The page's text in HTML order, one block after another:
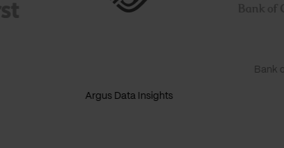
Argus Data Insights
Bank